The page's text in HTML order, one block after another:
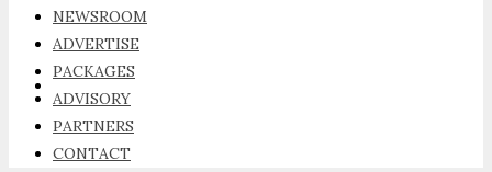
FEATURED
NEWSROOM
ADVERTISE
PACKAGES
ADVISORY
PARTNERS
CONTACT